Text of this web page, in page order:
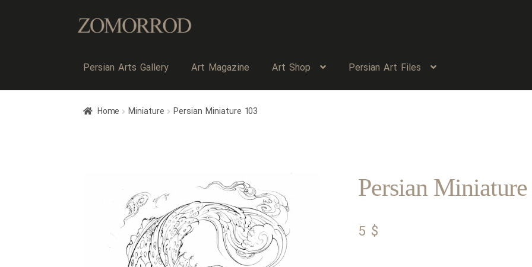
Persian Arts Gallery Art Magazine Art Shop Persian Art Files
Home Miniature Persian Miniature 103
Persian
5 $